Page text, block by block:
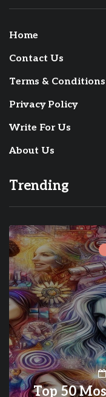
Home
Contact Us
Terms & Conditions
Privacy Policy
Write For Us
About Us
Trending
Top 50